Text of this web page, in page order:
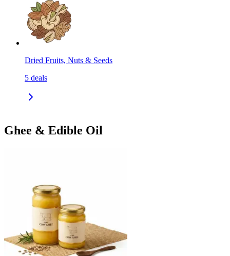
Dried Fruits, Nuts & Seeds
5 deals
Ghee & Edible Oil